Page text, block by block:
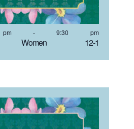
Women 12-1
pm -9:30 pm